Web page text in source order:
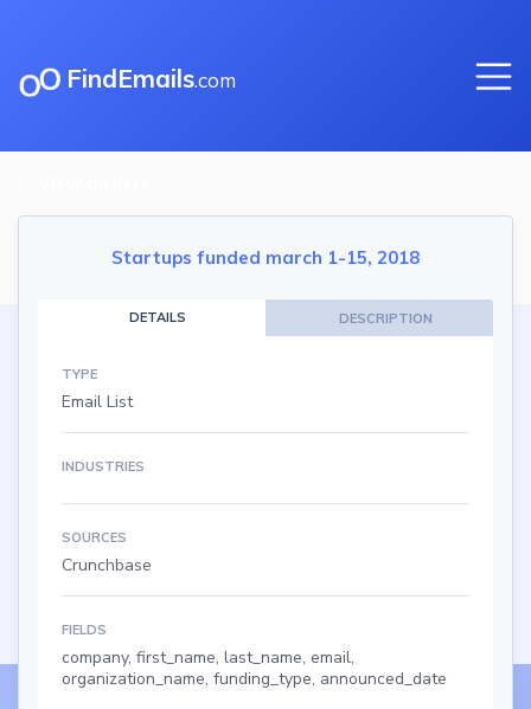
FindEmails.com
Startups funded march 1-15, 2018
DETAILS DESCRIPTION
TYPE
Email List
INDUSTRIES
SOURCES
Crunchbase
FIELDS
company, first_name, last_name, email,
organization_name, funding_type, announced_date